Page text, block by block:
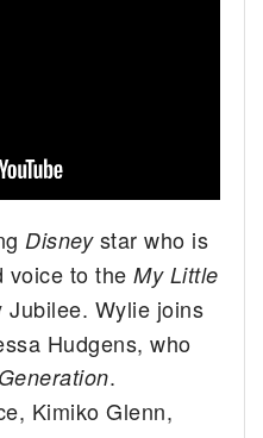
Disneystar who is
voice to theMy Little
Wylie joins
Hudgens, who
.
Kimiko Glenn,